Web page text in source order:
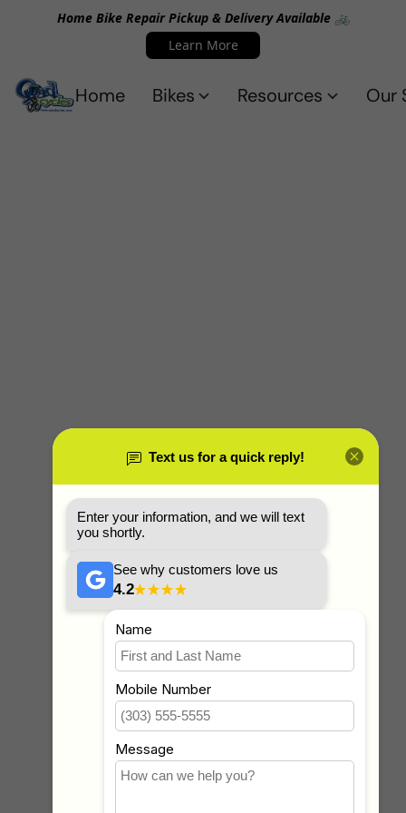
Home Bike Repair Pickup & Delivery Available 🚲
Learn More
Home Bikes Resources Our